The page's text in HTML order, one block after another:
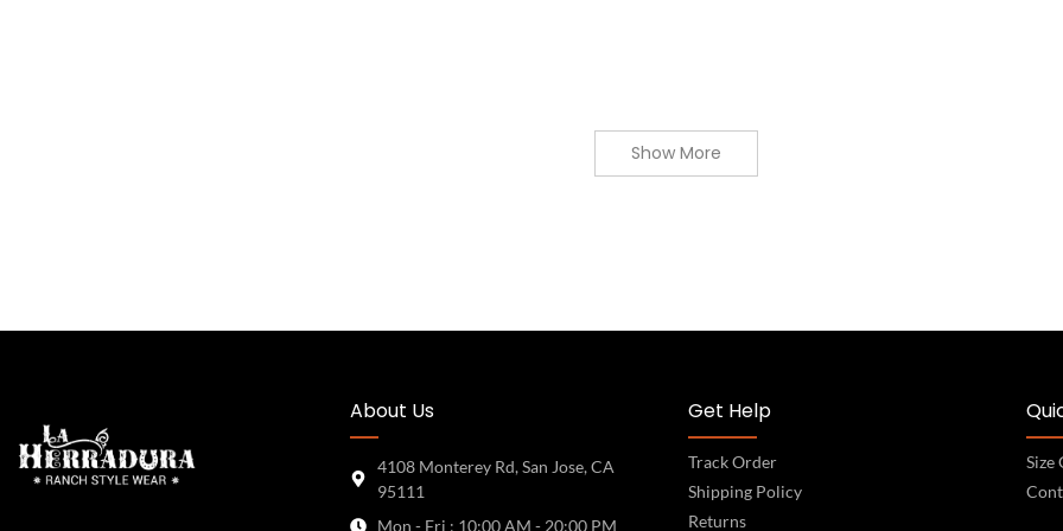
Show More
About Us
4108 Monterey Rd, San Jose, CA
95111
Mon - Fri : 10:00 AM - 20:00 PM
Get Help
Track Order
Shipping Policy
Returns
Size